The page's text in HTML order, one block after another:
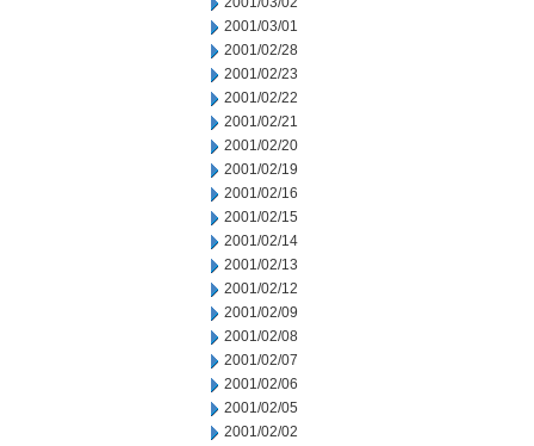
2001/03/01
2001/02/28
2001/02/23
2001/02/22
2001/02/21
2001/02/20
2001/02/19
2001/02/16
2001/02/15
2001/02/14
2001/02/13
2001/02/12
2001/02/09
2001/02/08
2001/02/07
2001/02/06
2001/02/05
2001/02/02